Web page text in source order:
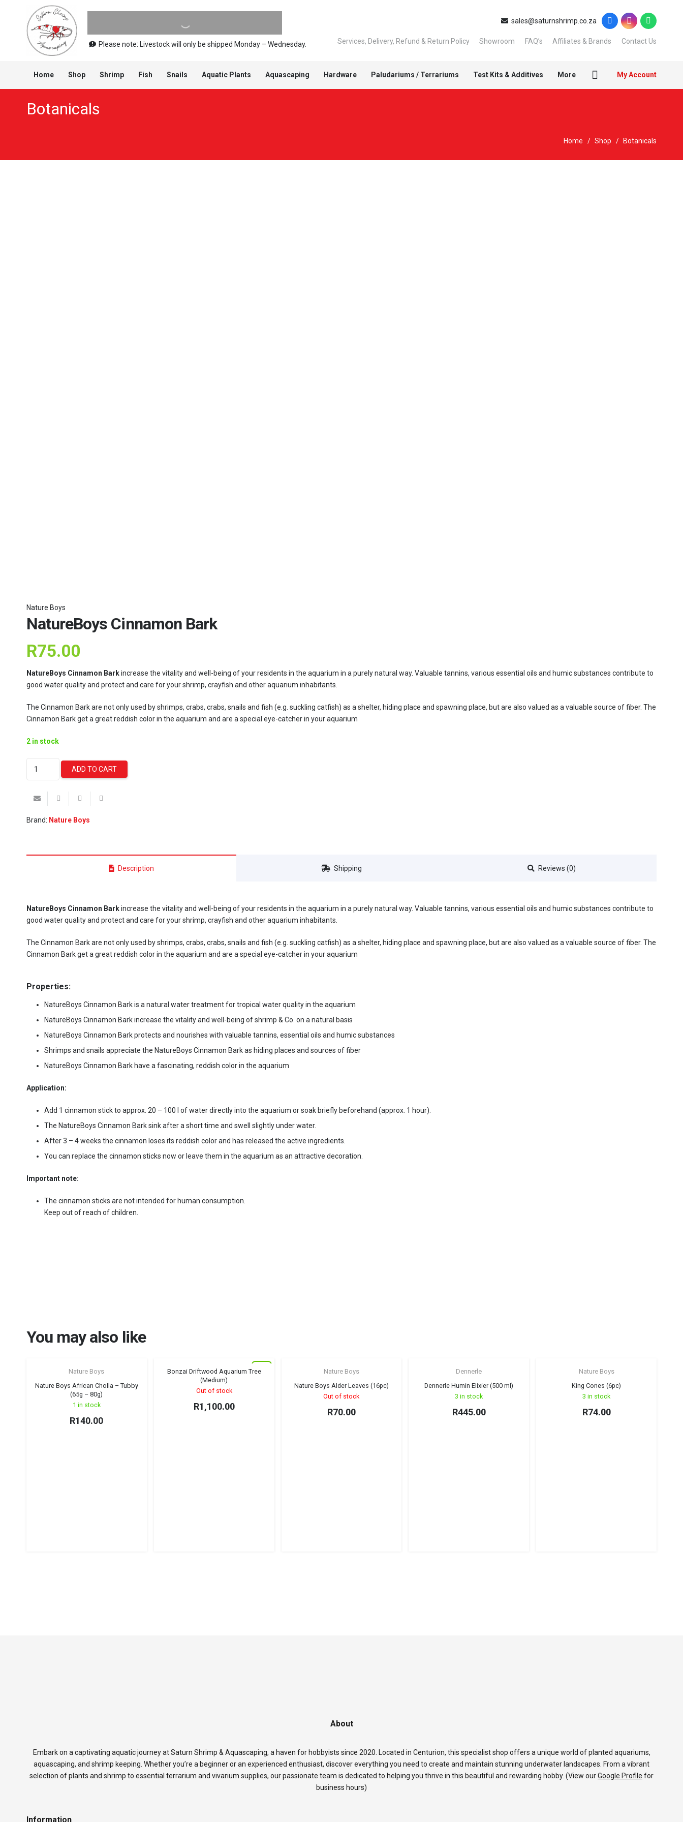
Please note: Livestock will only be shipped Monday – Wednesday.
sales@saturnshrimp.co.za
Services, Delivery, Refund & Return Policy Showroom FAQ’s Affiliates & Brands Contact Us
Home Shop Shrimp Fish Snails Aquatic Plants Aquascaping Hardware Paludariums / Terrariums Test Kits & Additives More My Account
Botanicals
Home / Shop / Botanicals
Nature Boys
NatureBoys Cinnamon Bark
R75.00
NatureBoys Cinnamon Barkincrease the vitality and well-being of your residents in the aquarium in a purely natural way. Valuable tannins, various essential oils and humic substances contribute to
good water quality and protect and care for your shrimp, crayfish and other aquarium inhabitants.
The Cinnamon Bark are not only used by shrimps, crabs, crabs, snails and fish (e.g. suckling catfish) as a shelter, hiding place and spawning place, but are also valued as a valuable source of fiber. The
Cinnamon Bark get a great reddish color in the aquarium and are a special eye-catcher in your aquarium
2 in stock
NatureBoys
quantity
ADD TO CART
Brand: Nature Boys
Description Shipping Reviews (0)
NatureBoys Cinnamon Barkincrease the vitality and well-being of your residents in the aquarium in a purely natural way. Valuable tannins, various essential oils and humic substances contribute to
good water quality and protect and care for your shrimp, crayfish and other aquarium inhabitants.
The Cinnamon Bark are not only used by shrimps, crabs, crabs, snails and fish (e.g. suckling catfish) as a shelter, hiding place and spawning place, but are also valued as a valuable source of fiber. The
Cinnamon Bark get a great reddish color in the aquarium and are a special eye-catcher in your aquarium
Properties:
NatureBoys Cinnamon Bark is a natural water treatment for tropical water quality in the aquarium
NatureBoys Cinnamon Bark increase the vitality and well-being of shrimp & Co. on a natural basis
NatureBoys Cinnamon Bark protects and nourishes with valuable tannins, essential oils and humic substances
Shrimps and snails appreciate the NatureBoys Cinnamon Bark as hiding places and sources of fiber
NatureBoys Cinnamon Bark have a fascinating, reddish color in the aquarium
Application:
Add 1 cinnamon stick to approx. 20 – 100 l of water directly into the aquarium or soak briefly beforehand (approx. 1 hour).
The NatureBoys Cinnamon Bark sink after a short time and swell slightly under water.
After 3 – 4 weeks the cinnamon loses its reddish color and has released the active ingredients.
You can replace the cinnamon sticks now or leave them in the aquarium as an attractive decoration.
Important note:
The cinnamon sticks are not intended for human consumption.
Keep out of reach of children.
You may also like
Nature Boys
Nature Boys African Cholla – Tubby
(65g – 80g)
1 in stock
R140.00
Sold out!
New
Bonzai Driftwood Aquarium Tree
(Medium)
Out of stock
R1,100.00
Sold out!
Nature Boys
Nature Boys Alder Leaves (16pc)
Out of stock
R70.00
Dennerle
Dennerle Humin Elixier (500 ml)
3 in stock
R445.00
Nature Boys
King Cones (6pc)
3 in stock
R74.00
About
Embark on a captivating aquatic journey at Saturn Shrimp & Aquascaping, a haven for hobbyists since 2020. Located in Centurion, this specialist shop offers a unique world of planted aquariums,
aquascaping, and shrimp keeping. Whether you’re a beginner or an experienced enthusiast, discover everything you need to create and maintain stunning underwater landscapes. From a vibrant
selection of plants and shrimp to essential terrarium and vivarium supplies, our passionate team is dedicated to helping you thrive in this beautiful and rewarding hobby. (View ourGoogle Profile for
business hours)
Information